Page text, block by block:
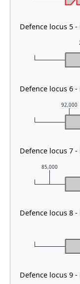
85,000
92,000
Defence locus 5 -
Defence locus 6 -
Defence locus 7 -
Defence locus 8 -
Defence locus 9 -